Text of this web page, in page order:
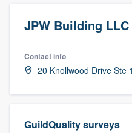
JPW Building LLC
Contact info
20 Knollwood Drive Ste
GuildQuality surveys